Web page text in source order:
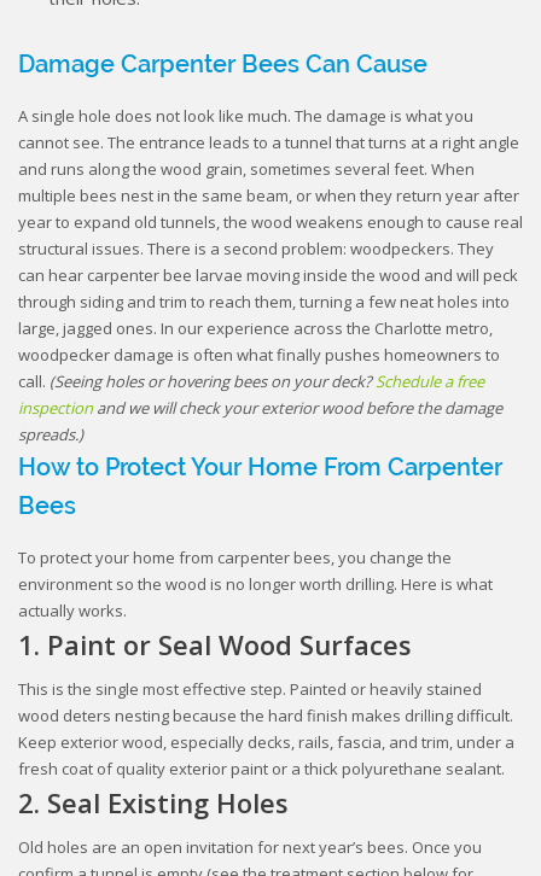
Damage Carpenter Bees Can Cause
A single hole does not look like much. The damage is what you
cannot see. The entrance leads to a tunnel that turns at a right angle
and runs along the wood grain, sometimes several feet. When
multiple bees nest in the same beam, or when they return year after
year to expand old tunnels, the wood weakens enough to cause real
structural issues. There is a second problem: woodpeckers. They
can hear carpenter bee larvae moving inside the wood and will peck
through siding and trim to reach them, turning a few neat holes into
large, jagged ones. In our experience across the Charlotte metro,
woodpecker damage is often what finally pushes homeowners to
call. (Seeing holes or hovering bees on your deck?Schedule a free
inspectionand we will check your exterior wood before the damage
spreads.)
How to Protect Your Home From Carpenter
Bees
To protect your home from carpenter bees, you change the
environment so the wood is no longer worth drilling. Here is what
actually works.
1. Paint or Seal Wood Surfaces
This is the single most effective step. Painted or heavily stained
wood deters nesting because the hard finish makes drilling difficult.
Keep exterior wood, especially decks, rails, fascia, and trim, under a
fresh coat of quality exterior paint or a thick polyurethane sealant.
2. Seal Existing Holes
Old holes are an open invitation for next year’s bees. Once you